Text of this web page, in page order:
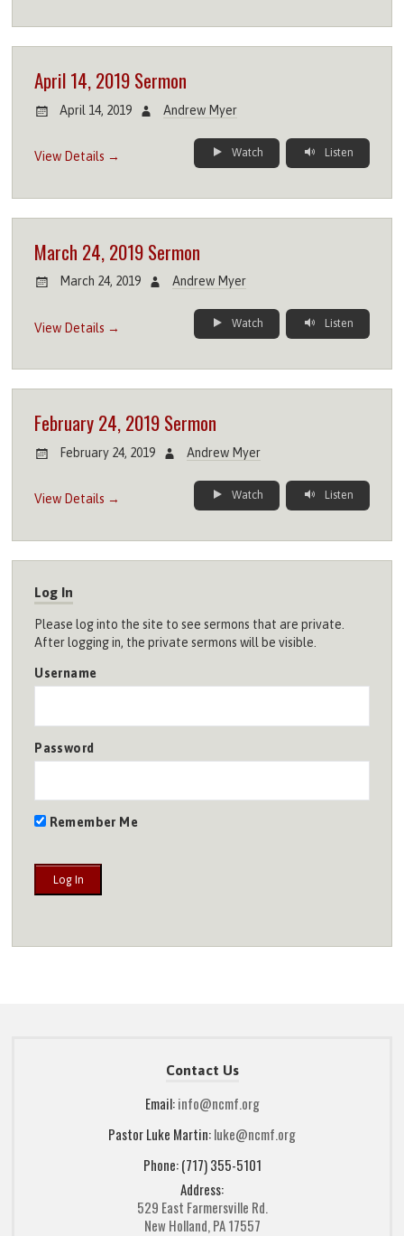
April 14, 2019 Sermon
April 14, 2019 Andrew Myer
View Details → Watch Listen
March 24, 2019 Sermon
March 24, 2019 Andrew Myer
View Details → Watch Listen
February 24, 2019 Sermon
February 24, 2019 Andrew Myer
View Details → Watch Listen
Log In
Please log into the site to see sermons that are private.
After logging in, the private sermons will be visible.
Username
Password
Remember Me
Contact Us
Email:info@ncmf.org
Pastor Luke Martin:luke@ncmf.org
Phone: (717) 355-5101
Address:
529 East Farmersville Rd.
New Holland, PA 17557